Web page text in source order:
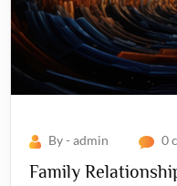
By - admin 0
Family